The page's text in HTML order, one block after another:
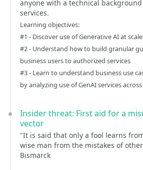
anyone with a technical
services.
Learning objectives:
#1 - Discover use of Generative AI at
#2 - Understand how to build granular
business users to authorized services
#3 - Learn to understand business use
by analyzing use of GenAI services
Insider threat: First aid for a
vector
"It is said that only a fool learns
wise man from the mistakes of
Bismarck